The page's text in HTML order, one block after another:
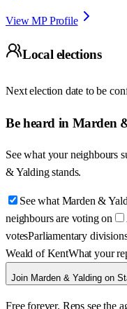
View MP Profile
Local elections
Next election date to be
Be heard in Marden
See what your neighbours
& Yalding stands.
See what Marden &
neighbours are voting on
votesParliamentary
Weald of KentWhat your
Join Marden & Yalding on
Free forever. Reps see the